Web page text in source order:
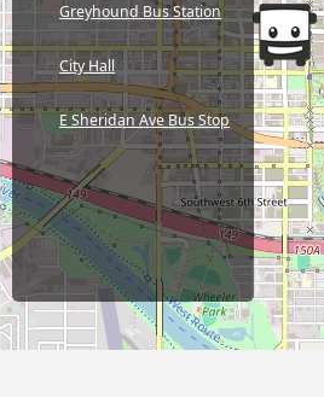
Greyhound Bus Station
City Hall
E Sheridan Ave Bus Stop